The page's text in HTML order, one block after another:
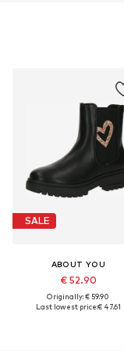
SALE
ABOUT YOU
€ 52.90
Originally: € 59.90
Last lowest price:€ 47.61